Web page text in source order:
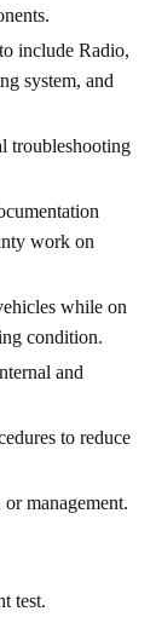
include Radio,
system, and
troubleshooting
work on
while on
condition.
and
to reduce
management.
test.